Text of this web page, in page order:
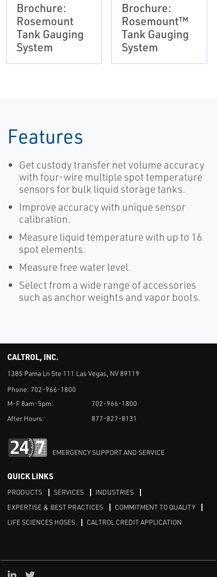
Brochure:
Rosemount
Tank Gauging
System
Brochure:
Rosemount™
Tank Gauging
System
Features
Get custody transfer net volume accuracy
with four-wire multiple spot temperature
sensors for bulk liquid storage tanks.
Improve accuracy with unique sensor
calibration.
Measure liquid temperature with up to 16
spot elements.
Measure free water level.
Select from a wide range of accessories
such as anchor weights and vapor boots.
CALTROL, INC.
1385 Pama Ln Ste 111 Las Vegas, NV 89119
Phone: 702-966-1800
M-F 8am-5pm:
702-966-1800
After Hours:
877-827-8131
EMERGENCY SUPPORT AND SERVICE
QUICK LINKS
PRODUCTS SERVICES
INDUSTRIES
EXPERTISE & BEST PRACTICES
COMMITMENT TO QUALITY
LIFE SCIENCES HOSES
CALTROL CREDIT APPLICATION
Linked in
Twitter